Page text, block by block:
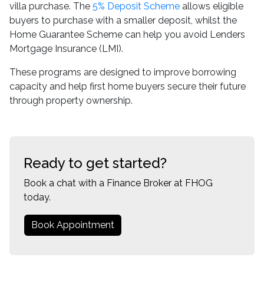
villa purchase. The 5% Deposit Scheme allows eligible
buyers to purchase with a smaller deposit, whilst the
Home Guarantee Scheme can help you avoid Lenders
Mortgage Insurance (LMI).
These programs are designed to improve borrowing
capacity and help first home buyers secure their future
through property ownership.
Ready to get started?
Book a chat with a Finance Broker at FHOG
today.
Book Appointment